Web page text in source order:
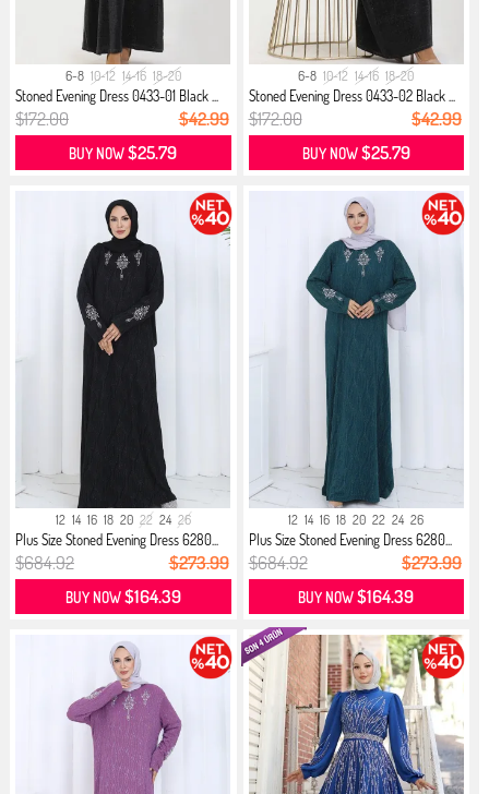
6-8 10-12 14-16 18-20
Stoned Evening Dress 0433-01 Black ...
$172.00 $42.99
BUY NOW$25.79
6-8 10-12 14-16 18-20
Stoned Evening Dress 0433-02 Black ...
$172.00 $42.99
BUY NOW$25.79
12 14 16 18 20 22 24 26
Plus Size Stoned Evening Dress 6280...
$684.92 $273.99
BUY NOW$164.39
12 14 16 18 20 22 24 26
Plus Size Stoned Evening Dress 6280...
$684.92 $273.99
BUY NOW$164.39